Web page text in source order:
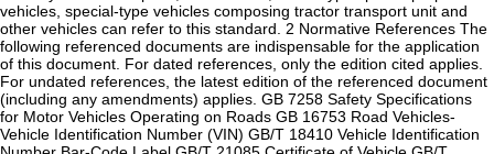
vehicles, special-type vehicles composing tractor transport unit and
other vehicles can refer to this standard. 2 Normative References The
following referenced documents are indispensable for the application
of this document. For dated references, only the edition cited applies.
For undated references, the latest edition of the referenced document
(including any amendments) applies. GB 7258 Safety Specifications
for Motor Vehicles Operating on Roads GB 16753 Road Vehicles-
Vehicle Identification Number (VIN) GB/T 18410 Vehicle Identification